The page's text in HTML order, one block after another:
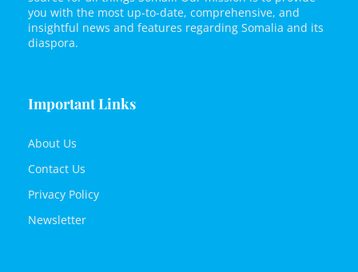
you with the most up-to-date, comprehensive, and
insightful news and features regarding Somalia and its
diaspora.
Important Links
About Us
Contact Us
Privacy Policy
Newsletter